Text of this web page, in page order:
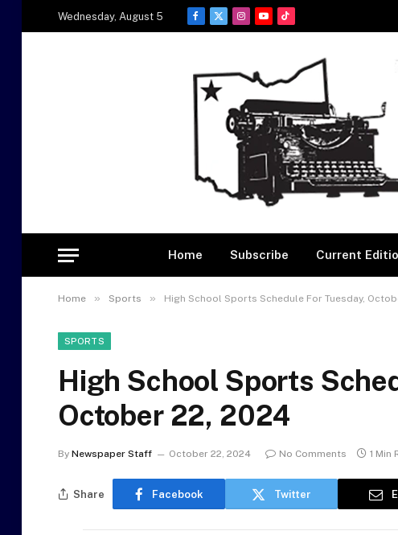
Wednesday, August 5
Facebook
X
Instagram
YouTubeTikTok
Home Subscribe Current
Home » Sports » High School Sports Schedule For Tuesday,
SPORTS
High School Sports
October 22, 2024
By Newspaper Staff October 22, 2024 No Comments 1 Min
Share Facebook Twitter